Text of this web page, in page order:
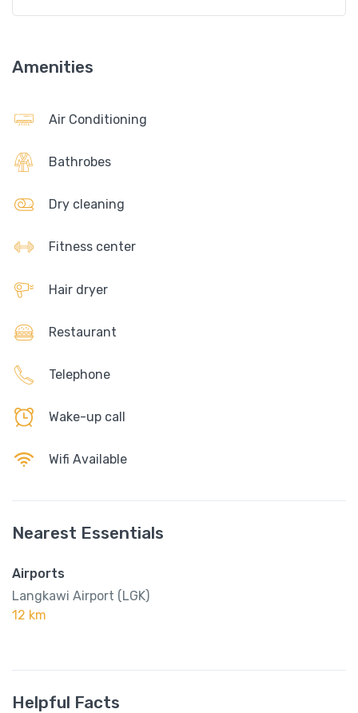
Amenities
Air Conditioning
Bathrobes
Dry cleaning
Fitness center
Hair dryer
Restaurant
Telephone
Wake-up call
Wifi Available
Nearest Essentials
Airports
Langkawi Airport (LGK)
12 km
Helpful Facts